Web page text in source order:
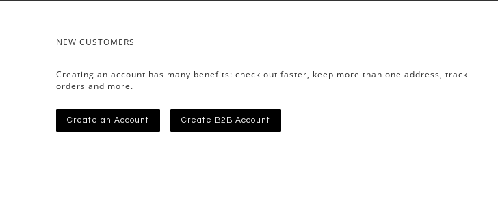
NEW CUSTOMERS
Creating an account has many benefits: check out faster, keep more than one address, track
orders and more.
Create an Account Create B2B Account